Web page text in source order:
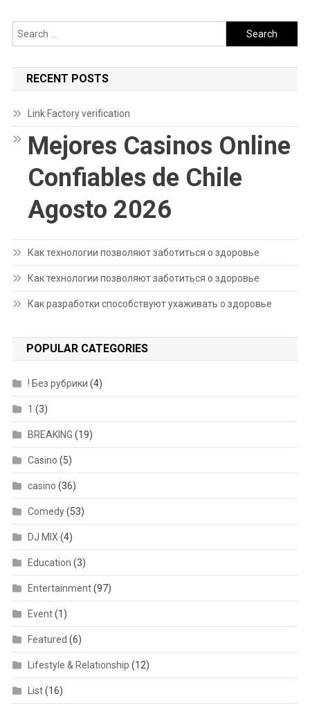
Search
for:
RECENT POSTS
Link Factory verification
Mejores Casinos Online
Confiables de Chile
Agosto 2026
Как технологии позволяют заботиться о здоровье
Как технологии позволяют заботиться о здоровье
Как разработки способствуют ухаживать о здоровье
POPULAR CATEGORIES
! Без рубрики (4)
1 (3)
BREAKING (19)
Casino (5)
casino (36)
Comedy(53)
DJ MIX (4)
Education (3)
Entertainment(97)
Event(1)
Featured (6)
Lifestyle & Relationship (12)
List(16)